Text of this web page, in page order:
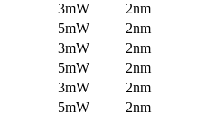
3mW
2nm
5mW
2nm
3mW
2nm
5mW
2nm
3mW
2nm
5mW
2nm